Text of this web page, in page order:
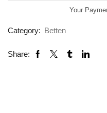
Your
Category: Betten
Share: